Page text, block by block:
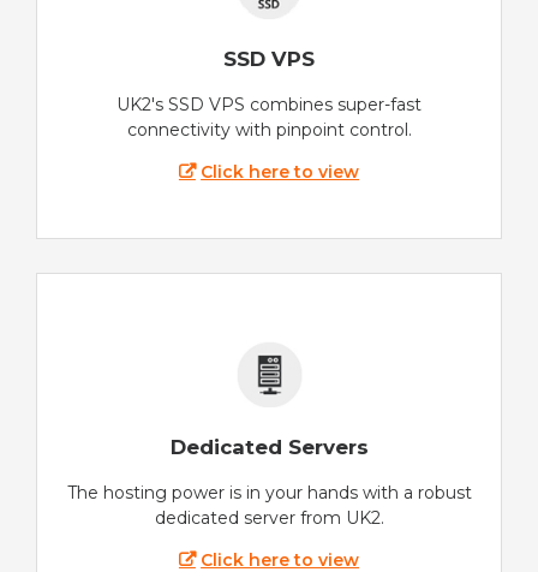
SSD VPS
UK2's SSD VPS combines super-fast
connectivity with pinpoint control.
Click here to view
Dedicated Servers
The hosting power is in your hands with a robust
dedicated server from UK2.
Click here to view